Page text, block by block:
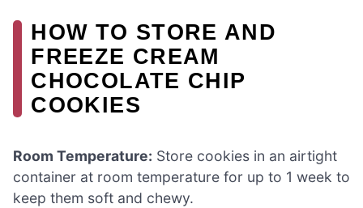
HOW TO STORE AND
FREEZE CREAM
CHOCOLATE CHIP
COOKIES
Room Temperature: Store cookies in an airtight
container at room temperature for up to 1 week to
keep them soft and chewy.